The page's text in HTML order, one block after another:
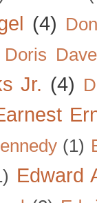
(4)
Doris
Jr. (4)
(1)
Edward